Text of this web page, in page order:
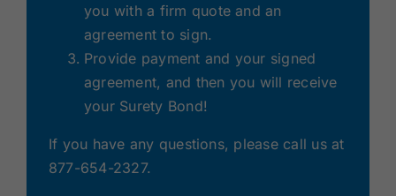
you with a firm quote and an
agreement to sign.
Provide payment and your signed
agreement, and then you will receive
your Surety Bond!
If you have any questions, please call us at
877-654-2327.